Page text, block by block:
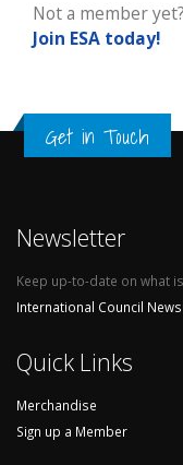
Not a member yet?
Join ESA today!
Get in Touch
Newsletter
Keep up-to-date on what
International Council
Quick Links
Merchandise
Sign up a Member